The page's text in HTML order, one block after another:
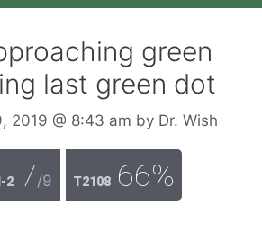
green
last green dot
2019 @ 8:43 am by Dr. Wish
2 7/9 T2108 66%